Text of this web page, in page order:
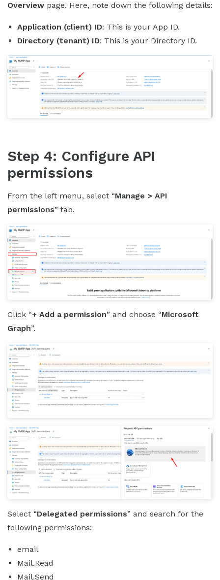
Overview page. Here, note down the following details:
Application (client) ID: This is your App ID.
Directory (tenant) ID: This is your Directory ID.
Step 4: Configure API
permissions
From the left menu, select “Manage > API
permissions” tab.
Click “+ Add a permission” and choose “Microsoft
Graph”.
Select “Delegated permissions” and search for the
following permissions:
email
Mail.Read
Mail.Send